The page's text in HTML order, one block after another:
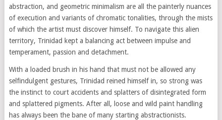
abstraction, and geometric minimalism are all the painterly nuances
of execution and variants of chromatic tonalities, through the mists
of which the artist must discover himself. To navigate this alien
territory, Trinidad kept a balancing act between impulse and
temperament, passion and detachment.
With a loaded brush in his hand that must not be allowed any
selfindulgent gestures, Trinidad reined himself in, so strong was
the instinct to court accidents and splatters of disintegrated form
and splattered pigments. After all, loose and wild paint handling
has always been the bane of many starting abstractionists.